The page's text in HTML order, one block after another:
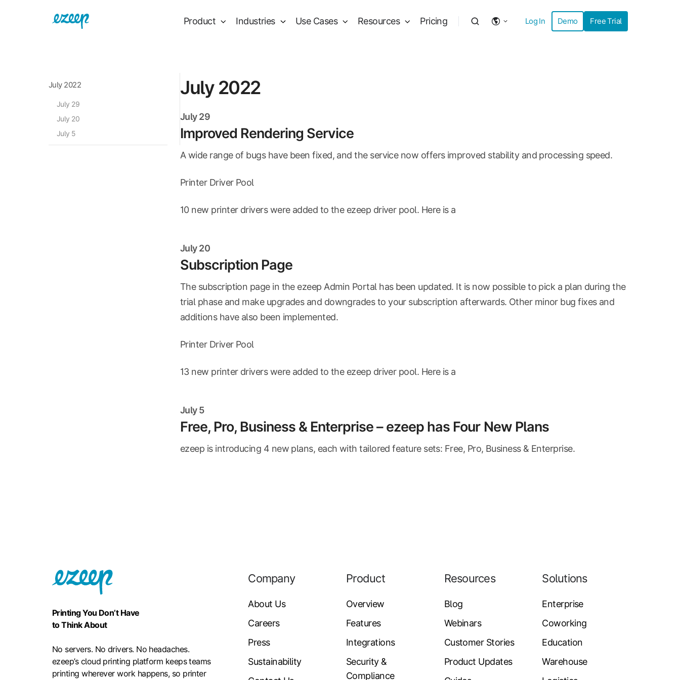
Product Industries Use Cases Resources Pricing Log In Demo Free Trial
July 2022
July 29
July 20
July 5
July 2022
July 29
Improved Rendering Service
A wide range of bugs have been fixed, and the service now offers improved stability and processing speed.
Printer Driver Pool
10 new printer drivers were added to the ezeep driver pool. Here is a
July 20
Subscription Page
The subscription page in the ezeep Admin Portal has been updated. It is now possible to pick a plan during the
trial phase and make upgrades and downgrades to your subscription afterwards. Other minor bug fixes and
additions have also been implemented.
Printer Driver Pool
13 new printer drivers were added to the ezeep driver pool. Here is a
July 5
Free, Pro, Business & Enterprise – ezeep has Four New Plans
ezeep is introducing 4 new plans, each with tailored feature sets: Free, Pro, Business & Enterprise.
Printing You Don’t Have
to Think About
No servers. No drivers. No headaches.
ezeep’s cloud printing platform keeps teams
printing wherever work happens, so printer
Company
About Us
Careers
Press
Sustainability
Product
Overview
Features
Integrations
Security &
Compliance
Resources
Blog
Webinars
Customer Stories
Product Updates
Solutions
Enterprise
Coworking
Education
Warehouse